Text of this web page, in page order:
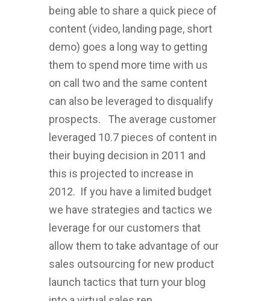
being able to share a quick piece of
content (video, landing page, short
demo) goes a long way to getting
them to spend more time with us
on call two and the same content
can also be leveraged to disqualify
prospects. The average customer
leveraged 10.7 pieces of content in
their buying decision in 2011 and
this is projected to increase in
2012. If you have a limited budget
we have strategies and tactics we
leverage for our customers that
allow them to take advantage of our
sales outsourcing for new product
launch tactics that turn your blog